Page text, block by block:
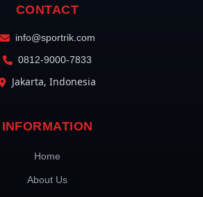
CONTACT
info@sportrik.com
0812-9000-7833
Jakarta, Indonesia
INFORMATION
Home
About Us